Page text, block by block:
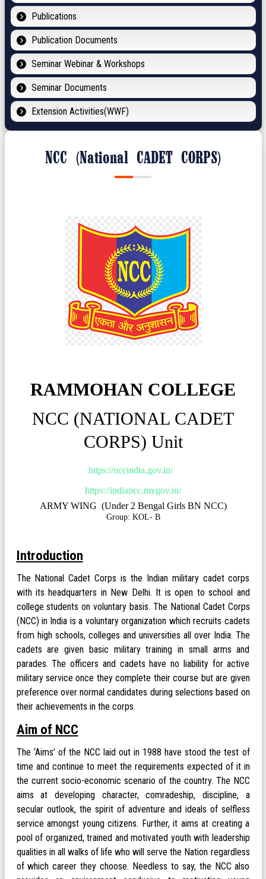
Publications
Publication Documents
Seminar Webinar & Workshops
Seminar Documents
Extension Activities(WWF)
NCC (National CADET CORPS)
RAMMOHAN COLLEGE
NCC (NATIONAL CADET
CORPS) Unit
https://nccindia.gov.in/
https://indiancc.mygov.in/
ARMY WING (Under 2 Bengal Girls BN NCC)
Group: KOL- B
Introduction
The National Cadet Corps is the Indian military cadet corps
with its headquarters in New Delhi. It is open to school and
college students on voluntary basis. The National Cadet Corps
(NCC) in India is a voluntary organization which recruits cadets
from high schools, colleges and universities all over India. The
cadets are given basic military training in small arms and
parades. The officers and cadets have no liability for active
military service once they complete their course but are given
preference over normal candidates during selections based on
their achievements in the corps.
Aim of NCC
The ‘Aims’ of the NCC laid out in 1988 have stood the test of
time and continue to meet the requirements expected of it in
the current socio-economic scenario of the country. The NCC
aims at developing character, comradeship, discipline, a
secular outlook, the spirit of adventure and ideals of selfless
service amongst young citizens. Further, it aims at creating a
pool of organized, trained and motivated youth with leadership
qualities in all walks of life who will serve the Nation regardless
of which career they choose. Needless to say, the NCC also